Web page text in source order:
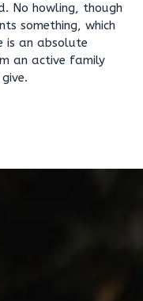
No howling, though
something, which
is an absolute
an active family